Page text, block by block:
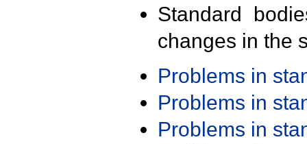
Standard
changes in the
Problems in
Problems in
Problems in